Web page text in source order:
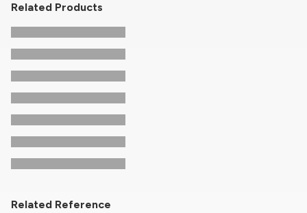
Related Products
Related Reference